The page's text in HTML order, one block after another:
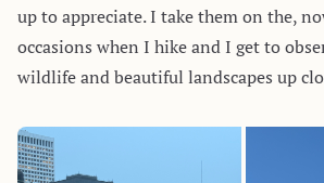
up to appreciate. I take them on the,
occasions when I hike and I get to
wildlife and beautiful landscapes up